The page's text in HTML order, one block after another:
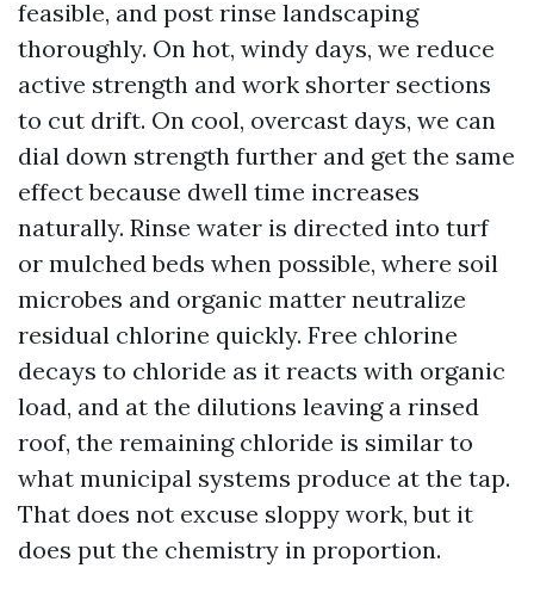
feasible, and post rinse landscaping
thoroughly. On hot, windy days, we reduce
active strength and work shorter sections
to cut drift. On cool, overcast days, we can
dial down strength further and get the same
effect because dwell time increases
naturally. Rinse water is directed into turf
or mulched beds when possible, where soil
microbes and organic matter neutralize
residual chlorine quickly. Free chlorine
decays to chloride as it reacts with organic
load, and at the dilutions leaving a rinsed
roof, the remaining chloride is similar to
what municipal systems produce at the tap.
That does not excuse sloppy work, but it
does put the chemistry in proportion.